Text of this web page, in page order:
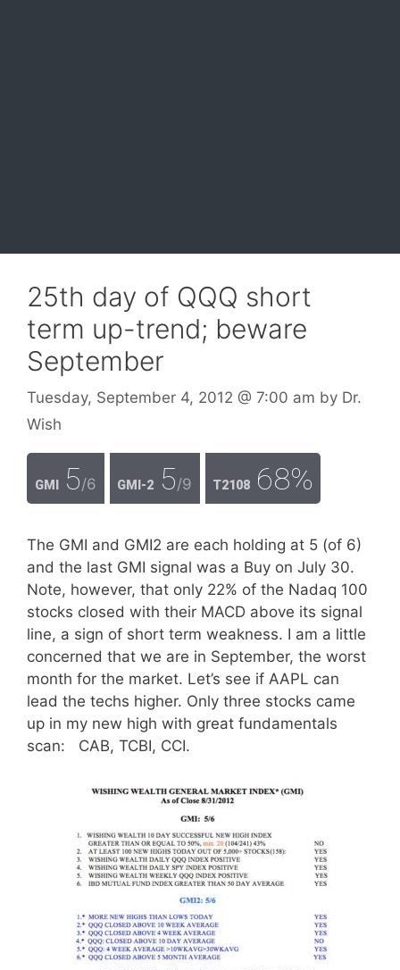
25th day of QQQ short
term up-trend; beware
September
Tuesday, September 4, 2012 @ 7:00 am by Dr.
Wish
GMI 5/6 GMI-2 5/9 T2108 68%
The GMI and GMI2 are each holding at 5 (of 6)
and the last GMI signal was a Buy on July 30.
Note, however, that only 22% of the Nadaq 100
stocks closed with their MACD above its signal
line, a sign of short term weakness. I am a little
concerned that we are in September, the worst
month for the market. Let’s see if AAPL can
lead the techs higher. Only three stocks came
up in my new high with great fundamentals
scan: CAB, TCBI, CCI.